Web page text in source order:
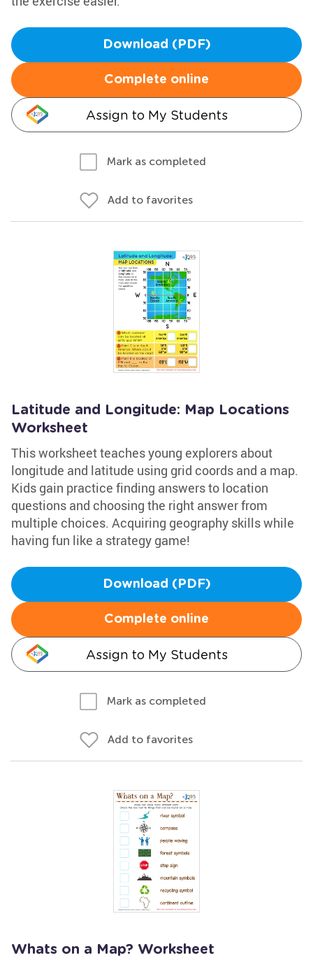
Download (PDF)
Complete online
Assign to My Students
Mark as completed
Add to favorites
Latitude and Longitude: Map Locations
Worksheet
This worksheet teaches young explorers about
longitude and latitude using grid coords and a map.
Kids gain practice finding answers to location
questions and choosing the right answer from
multiple choices. Acquiring geography skills while
having fun like a strategy game!
Download (PDF)
Complete online
Assign to My Students
Mark as completed
Add to favorites
Whats on a Map? Worksheet